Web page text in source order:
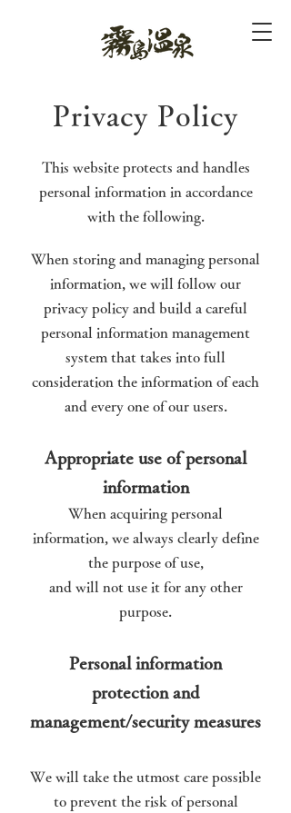
Privacy Policy
This website protects and handles
personal information in accordance
with the following.
When storing and managing personal
information, we will follow our
privacy policy and build a careful
personal information management
system that takes into full
consideration the information of each
and every one of our users.
Appropriate use of personal
information
When acquiring personal
information, we always clearly define
the purpose of use,
and will not use it for any other
purpose.
Personal information
protection and
management/security measures
We will take the utmost care possible
to prevent the risk of personal